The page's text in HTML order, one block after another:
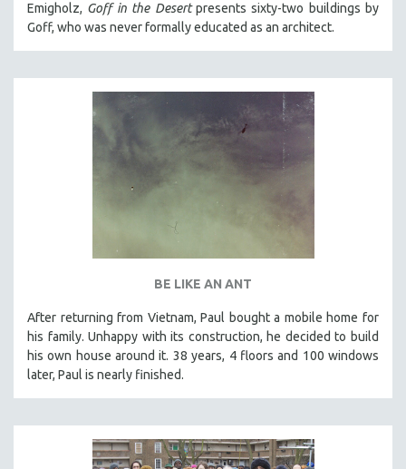
Emigholz, Goff in the Desertpresents sixty-two buildings by
Goff, who was never formally educated as an architect.
BE LIKE AN ANT
After returning from Vietnam, Paul bought a mobile home for
his family. Unhappy with its construction, he decided to build
his own house around it. 38 years, 4 floors and 100 windows
later, Paul is nearly finished.